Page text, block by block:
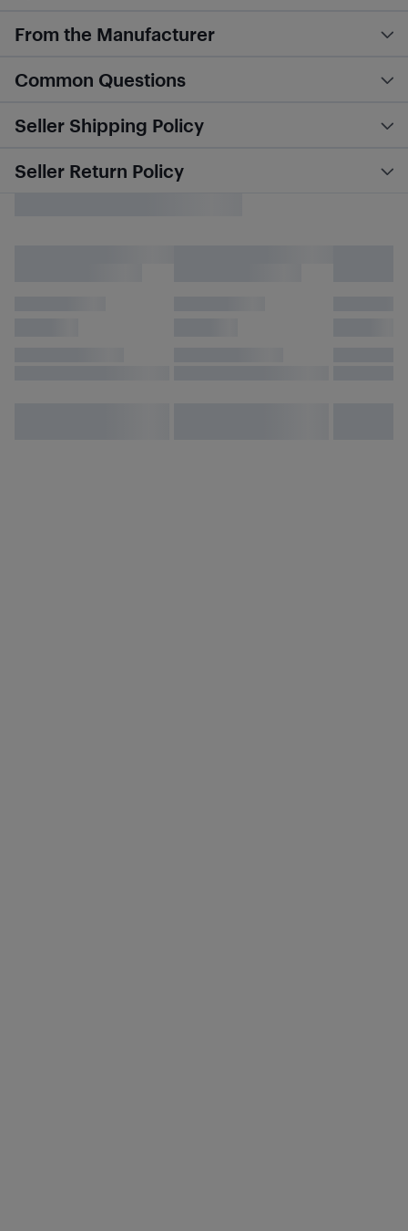
From the Manufacturer
Common Questions
Seller Shipping Policy
Seller Return Policy